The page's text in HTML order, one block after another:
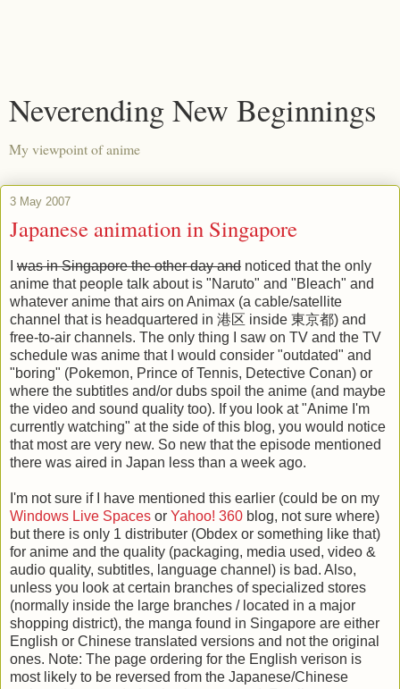
Neverending New Beginnings
My viewpoint of anime
3 May 2007
Japanese animation in Singapore
was in Singapore the other day and noticed that the only
anime that people talk about is "Naruto" and "Bleach" and
whatever anime that airs on Animax (a cable/satellite
channel that is headquartered in 港区 inside 東京都) and
free-to-air channels. The only thing I saw on TV and the TV
schedule was anime that I would consider "outdated" and
"boring" (Pokemon, Prince of Tennis, Detective Conan) or
where the subtitles and/or dubs spoil the anime (and maybe
the video and sound quality too). If you look at "Anime I'm
currently watching" at the side of this blog, you would notice
that most are very new. So new that the episode mentioned
there was aired in Japan less than a week ago.
I'm not sure if I have mentioned this earlier (could be on my
Windows Live Spaces or Yahoo! 360 blog, not sure where)
but there is only 1 distributer (Obdex or something like that)
for anime and the quality (packaging, media used, video &
audio quality, subtitles, language channel) is bad. Also,
unless you look at certain branches of specialized stores
(normally inside the large branches / located in a major
shopping district), the manga found in Singapore are either
English or Chinese translated versions and not the original
ones. Note: The page ordering for the English verison is
most likely to be reversed from the Japanese/Chinese